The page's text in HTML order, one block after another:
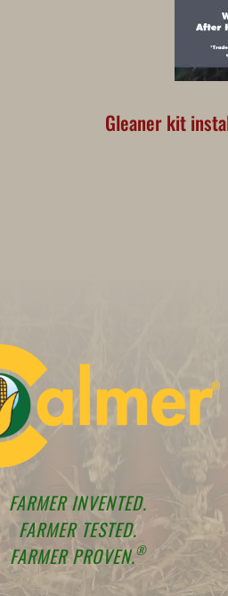
Gleaner kit
FARMER INVENTED.
FARMER TESTED.
FARMER PROVEN.®